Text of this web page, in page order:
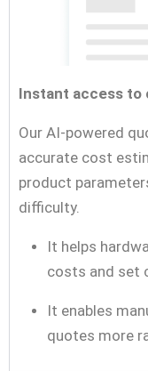
Instant access to
Our AI-powered
accurate cost
product
difficulty.
It helps
costs and set
It enables
quotes more